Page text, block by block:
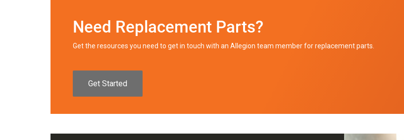
Need Replacement Parts?
Get the resources you need to get in touch with an Allegion team member for replacement parts.
Get Started